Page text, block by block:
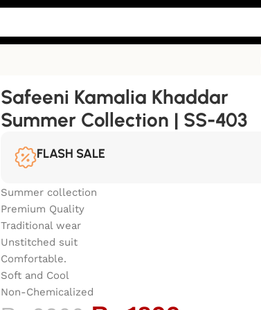
Safeeni Kamalia Khaddar
Summer Collection | SS-403
FLASH SALE
Summer collection
Premium Quality
Traditional wear
Unstitched suit
Comfortable.
Soft and Cool
Non-Chemicalized